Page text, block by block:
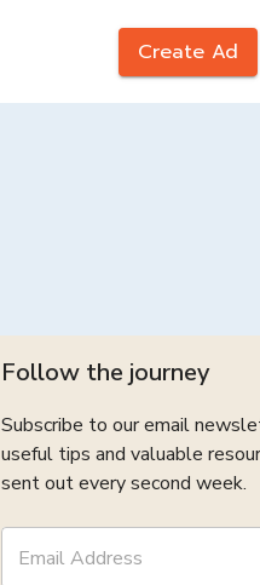
Create Ad
Follow the journey
Subscribe to our email
useful tips and valuable
sent out every second week.